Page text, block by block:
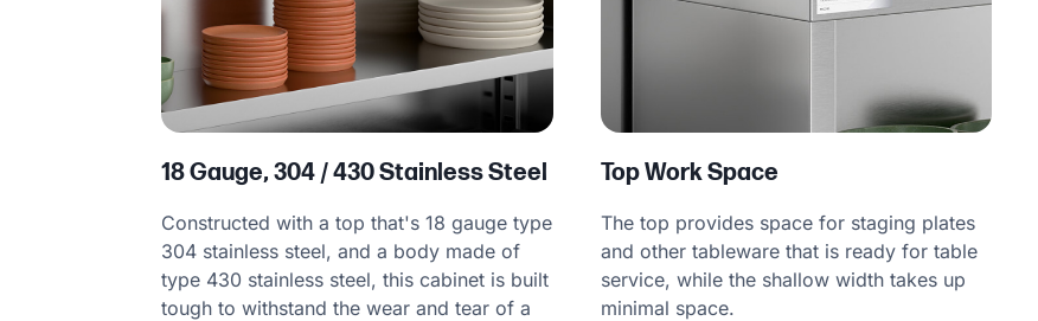
18 Gauge, 304 / 430 Stainless Steel
Constructed with a top that's 18 gauge type
304 stainless steel, and a body made of
type 430 stainless steel, this cabinet is built
tough to withstand the wear and tear of a
Top Work Space
The top provides space for staging plates
and other tableware that is ready for table
service, while the shallow width takes up
minimal space.